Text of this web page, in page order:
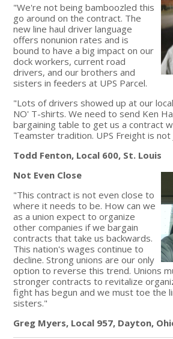
"We're not being bamboozled this
go around on the contract. The
new line haul driver language
offers nonunion rates and is
bound to have a big impact on our
dock workers, current road
drivers, and our brothers and
sisters in feeders at UPS Parcel.
"Lots of drivers showed up at our
NO' T-shirts. We need to send Ken
bargaining table to get us a contract
Teamster tradition. UPS Freight is not
Todd Fenton, Local 600, St. Louis
Not Even Close
"This contract is not even close to
where it needs to be. How can we
as a union expect to organize
other companies if we bargain
contracts that take us backwards.
This nation's wages continue to
decline. Strong unions are our only
option to reverse this trend. Unions
stronger contracts to revitalize
fight has begun and we must toe the
sisters."
Greg Myers, Local 957, Dayton,